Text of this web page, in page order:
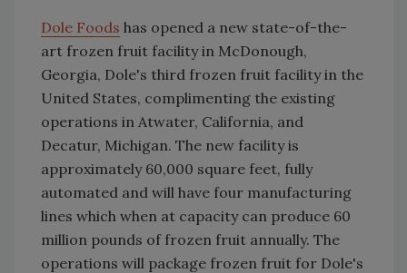
Dole Foods has opened a new state-of-the-
art frozen fruit facility in McDonough,
Georgia, Dole's third frozen fruit facility in the
United States, complimenting the existing
operations in Atwater, California, and
Decatur, Michigan. The new facility is
approximately 60,000 square feet, fully
automated and will have four manufacturing
lines which when at capacity can produce 60
million pounds of frozen fruit annually. The
operations will package frozen fruit for Dole's